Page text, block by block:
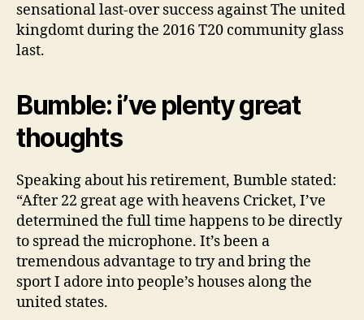
sensational last-over success against The united
kingdomt during the 2016 T20 community glass
last.
Bumble: i’ve plenty great
thoughts
Speaking about his retirement, Bumble stated:
“After 22 great age with heavens Cricket, I’ve
determined the full time happens to be directly
to spread the microphone. It’s been a
tremendous advantage to try and bring the
sport I adore into people’s houses along the
united states.